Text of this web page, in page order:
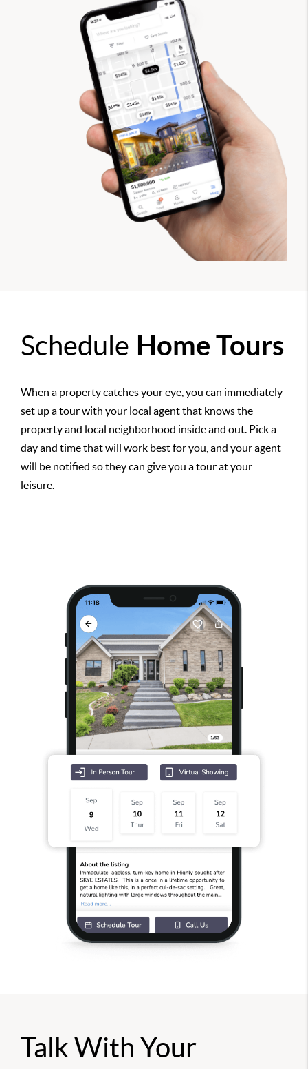
Schedule Home Tours
When a property catches your eye, you can immediately
set up a tour with your local agent that knows the
property and local neighborhood inside and out. Pick a
day and time that will work best for you, and your agent
will be notified so they can give you a tour at your
leisure.
Talk With Your